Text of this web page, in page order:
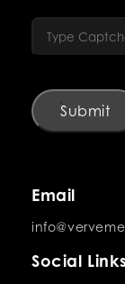
Submit
Email
Social